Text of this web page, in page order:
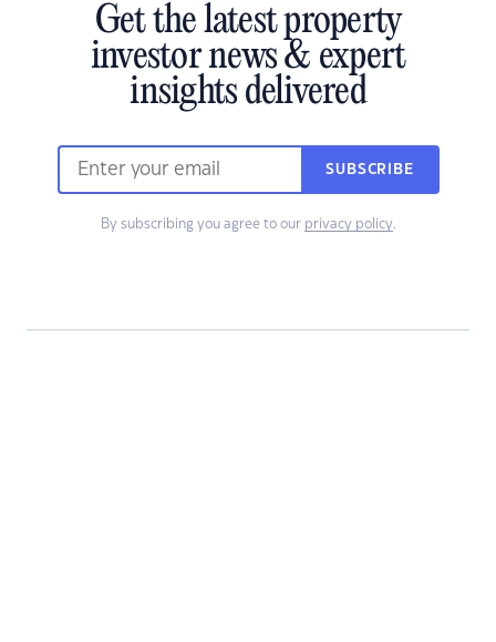
Get the latest property
investor news & expert
insights delivered
SUBSCRIBE
By subscribing you agree to our privacy policy.